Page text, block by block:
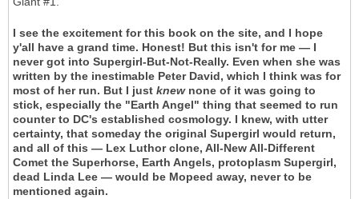
I see the excitement for this book on the site, and I hope
y'all have a grand time. Honest! But this isn't for me — I
never got into Supergirl-But-Not-Really. Even when she was
written by the inestimable Peter David, which I think was for
most of her run. But I just knewnone of it was going to
stick, especially the "Earth Angel" thing that seemed to run
counter to DC's established cosmology. I knew, with utter
certainty, that someday the original Supergirl would return,
and all of this — Lex Luthor clone, All-New All-Different
Comet the Superhorse, Earth Angels, protoplasm Supergirl,
dead Linda Lee — would be Mopeed away, never to be
mentioned again.